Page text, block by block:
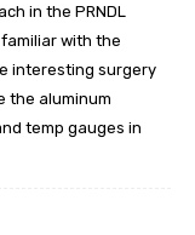
in the PRNDL
familiar with the
interesting surgery
the aluminum
temp gauges in